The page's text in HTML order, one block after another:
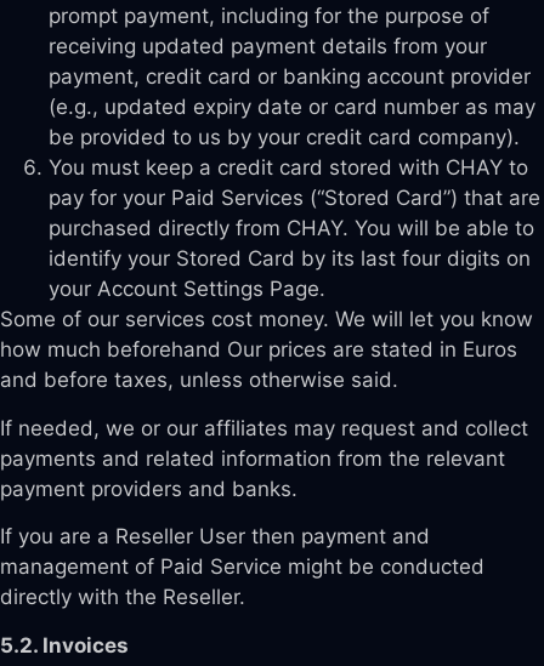
prompt payment, including for the purpose of
receiving updated payment details from your
payment, credit card or banking account provider
(e.g., updated expiry date or card number as may
be provided to us by your credit card company).
You must keep a credit card stored with CHAY to
pay for your Paid Services (“Stored Card”) that are
purchased directly from CHAY. You will be able to
identify your Stored Card by its last four digits on
your Account Settings Page.
Some of our services cost money. We will let you know
how much beforehand Our prices are stated in Euros
and before taxes, unless otherwise said.
If needed, we or our affiliates may request and collect
payments and related information from the relevant
payment providers and banks.
If you are a Reseller User then payment and
management of Paid Service might be conducted
directly with the Reseller.
5.2. Invoices